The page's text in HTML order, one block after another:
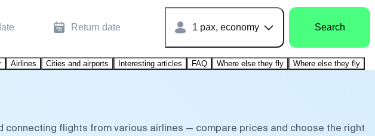
Return date 1 pax, economy Search
Airlines Cities and airports Interesting articles FAQ Where else they fly Where else they fly
flights from various airlines — compare prices and choose the right